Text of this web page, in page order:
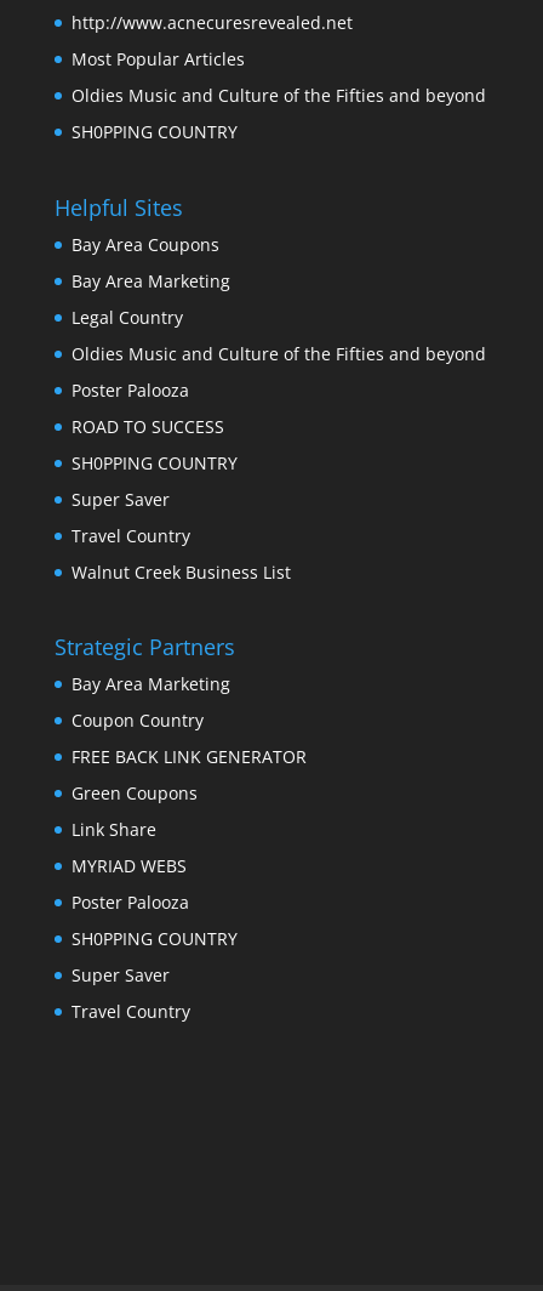
http://www.acnecuresrevealed.net
Most Popular Articles
Oldies Music and Culture of the Fifties and beyond
SH0PPING COUNTRY
Helpful Sites
Bay Area Coupons
Bay Area Marketing
Legal Country
Oldies Music and Culture of the Fifties and beyond
Poster Palooza
ROAD TO SUCCESS
SH0PPING COUNTRY
Super Saver
Travel Country
Walnut Creek Business List
Strategic Partners
Bay Area Marketing
Coupon Country
FREE BACK LINK GENERATOR
Green Coupons
Link Share
MYRIAD WEBS
Poster Palooza
SH0PPING COUNTRY
Super Saver
Travel Country